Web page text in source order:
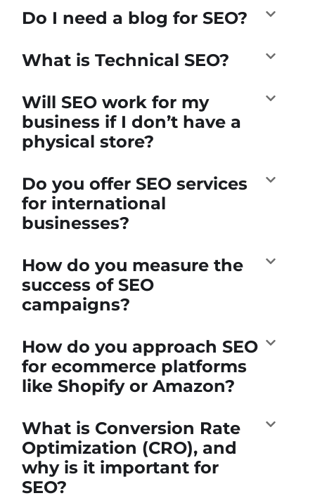
Do I need a blog for SEO?
What is Technical SEO?
Will SEO work for my
business if I don’t have a
physical store?
Do you offer SEO services
for international
businesses?
How do you measure the
success of SEO
campaigns?
How do you approach SEO
for ecommerce platforms
like Shopify or Amazon?
What is Conversion Rate
Optimization (CRO), and
why is it important for
SEO?